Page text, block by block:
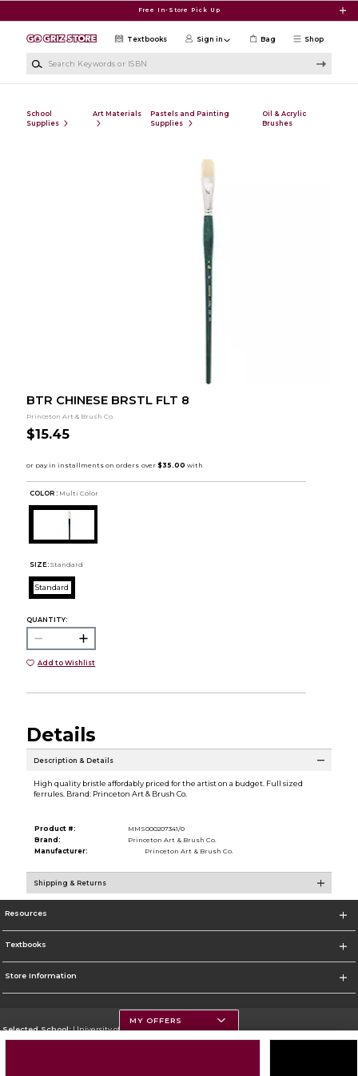
Free In-Store Pick Up
Shop
Textbooks Sign in Bag
School
Supplies
Art Materials
Pastels and Painting
Supplies
Oil & Acrylic
Brushes
BTR CHINESE BRSTL FLT 8
Princeton Art & Brush Co.
$15.45
COLOR : Multi Color
SIZE: Standard
Standard
QUANTITY:
Add to Wishlist
Details
Description & Details
High quality bristle affordably priced for the artist on a budget. Full sized
ferrules. Brand: Princeton Art & Brush Co.
Product #:
MMS000207341/0
Brand:
Princeton Art & Brush Co.
Manufacturer:
Princeton Art & Brush Co.
Shipping & Returns
Resources
Textbooks
Store Information
Selected School:University of Montana
MY OFFERS